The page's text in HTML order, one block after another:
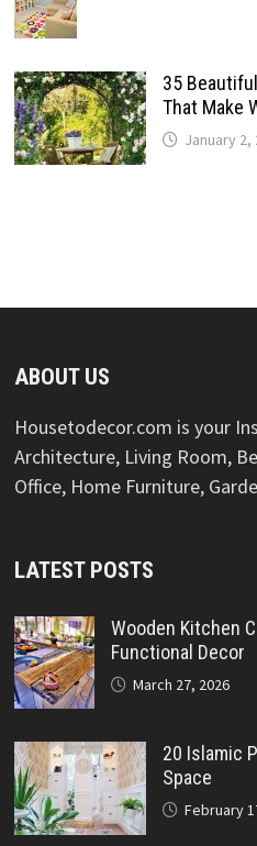
35
That Make
January 2,
ABOUT US
Housetodecor.com is your
Architecture, Living Room,
Office, Home Furniture,
LATEST POSTS
Wooden Kitchen
Functional Decor
March 27, 2026
20 Islamic
Space
February